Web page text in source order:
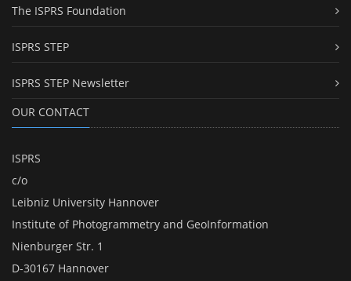
The ISPRS Foundation
ISPRS STEP
ISPRS STEP Newsletter
OUR CONTACT
ISPRS
c/o
Leibniz University Hannover
Institute of Photogrammetry and GeoInformation
Nienburger Str. 1
D-30167 Hannover